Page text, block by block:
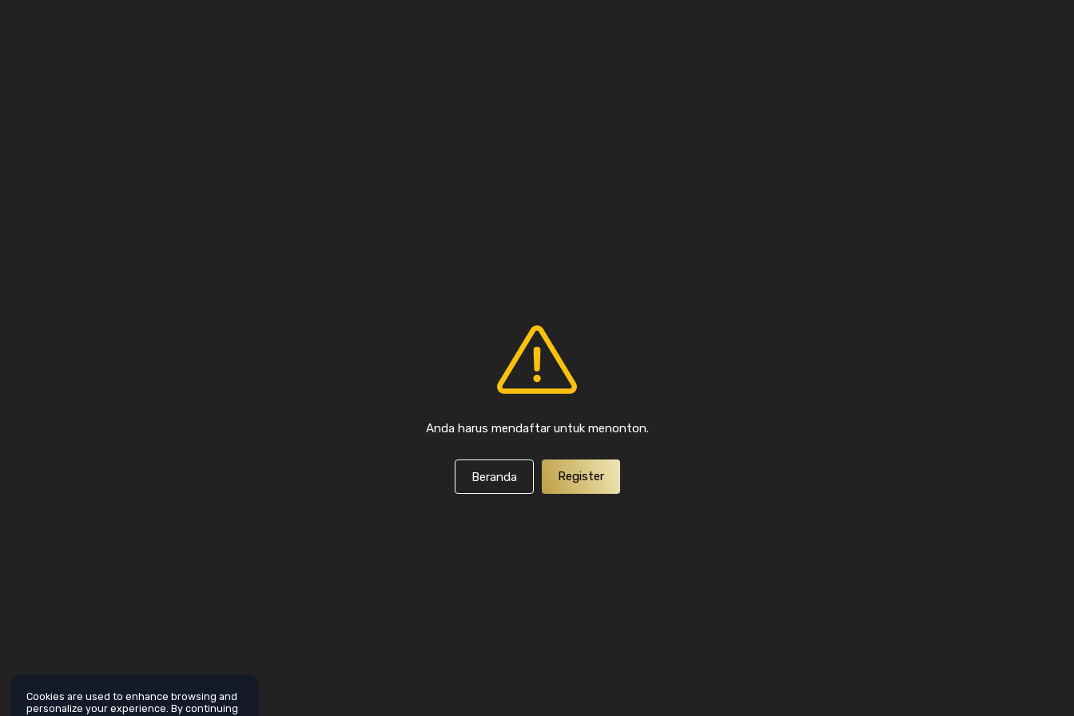
Anda harus mendaftar untuk menonton.
Beranda Register
Cookies are used to enhance browsing and
personalize your experience. By continuing